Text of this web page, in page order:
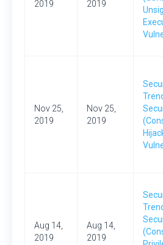
2019
2019
Nov 25,
2019
Nov 25,
2019
Aug 14,
2019
Aug 14,
2019